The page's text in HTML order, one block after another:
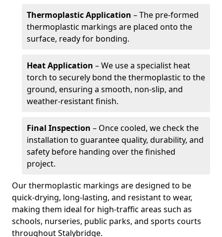
Thermoplastic Application – The pre-formed
thermoplastic markings are placed onto the
surface, ready for bonding.
Heat Application – We use a specialist heat
torch to securely bond the thermoplastic to the
ground, ensuring a smooth, non-slip, and
weather-resistant finish.
Final Inspection – Once cooled, we check the
installation to guarantee quality, durability, and
safety before handing over the finished
project.
Our thermoplastic markings are designed to be
quick-drying, long-lasting, and resistant to wear,
making them ideal for high-traffic areas such as
schools, nurseries, public parks, and sports courts
throughout Stalybridge.